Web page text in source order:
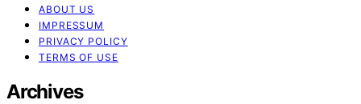
ABOUT US
IMPRESSUM
PRIVACY POLICY
TERMS OF USE
Archives